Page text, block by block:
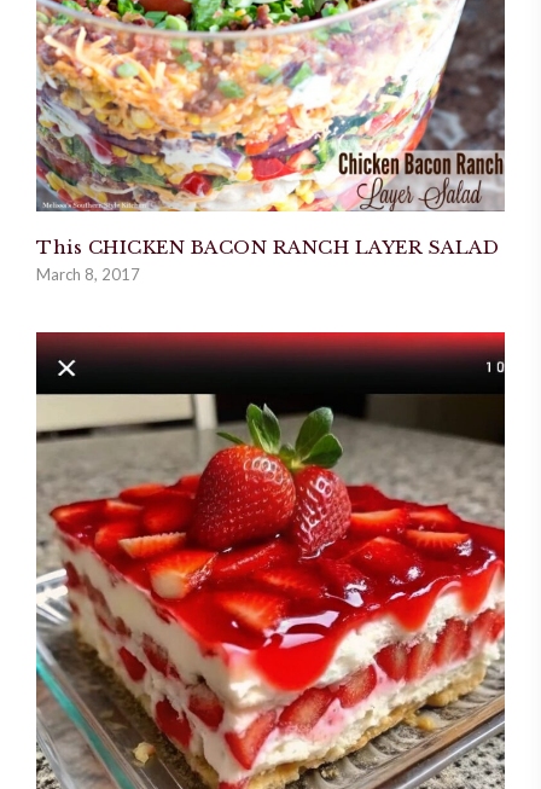
This CHICKEN BACON RANCH LAYER SALAD
March 8, 2017